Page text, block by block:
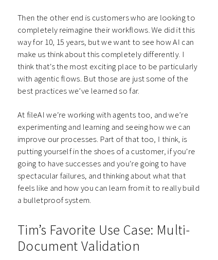
Then the other end is customers who are looking to
completely reimagine their workflows. We did it this
way for 10, 15 years, but we want to see how AI can
make us think about this completely differently. I
think that’s the most exciting place to be particularly
with agentic flows. But those are just some of the
best practices we’ve learned so far.
At fileAI we’re working with agents too, and we’re
experimenting and learning and seeing how we can
improve our processes. Part of that too, I think, is
putting yourself in the shoes of a customer, if you’re
going to have successes and you’re going to have
spectacular failures, and thinking about what that
feels like and how you can learn from it to really build
a bulletproof system.
Tim’s Favorite Use Case: Multi-
Document Validation